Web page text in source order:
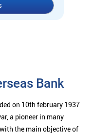
Bank
on 10th february 1937
a pioneer in many
the main objective of